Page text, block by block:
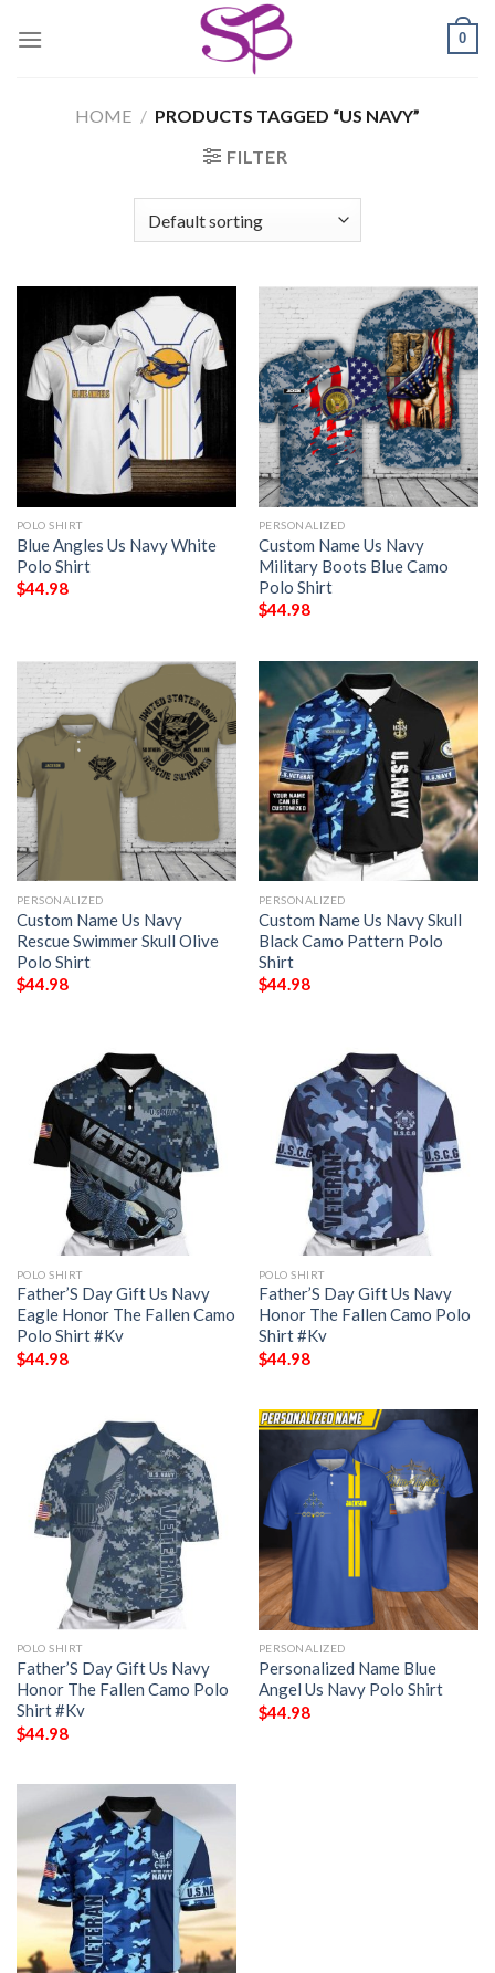
0
HOME / PRODUCTS TAGGED “US NAVY”
FILTER
POLO SHIRT
Blue Angles Us Navy White
Polo Shirt
$44.98
PERSONALIZED
Custom Name Us Navy
Military Boots Blue Camo
Polo Shirt
$44.98
PERSONALIZED
Custom Name Us Navy
Rescue Swimmer Skull Olive
Polo Shirt
$44.98
PERSONALIZED
Custom Name Us Navy Skull
Black Camo Pattern Polo
Shirt
$44.98
POLO SHIRT
Father’S Day Gift Us Navy
Eagle Honor The Fallen Camo
Polo Shirt #Kv
$44.98
POLO SHIRT
Father’S Day Gift Us Navy
Honor The Fallen Camo Polo
Shirt #Kv
$44.98
POLO SHIRT
Father’S Day Gift Us Navy
Honor The Fallen Camo Polo
Shirt #Kv
$44.98
PERSONALIZED
Personalized Name Blue
Angel Us Navy Polo Shirt
$44.98